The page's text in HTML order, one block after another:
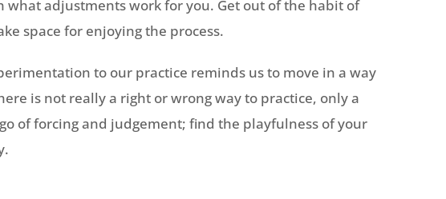
adjustments work for you. Get out of the habit of
space for enjoying the process.
to our practice reminds us to move in a way
is not really a right or wrong way to practice, only a
of forcing and judgement; find the playfulness of your